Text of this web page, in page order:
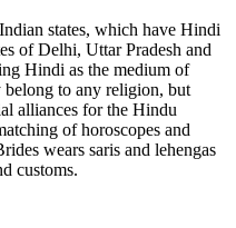
states, which have Hindi
of Delhi, Uttar Pradesh and
Hindi as the medium of
to any religion, but
alliances for the Hindu
of horoscopes and
wears saris and lehengas
customs.